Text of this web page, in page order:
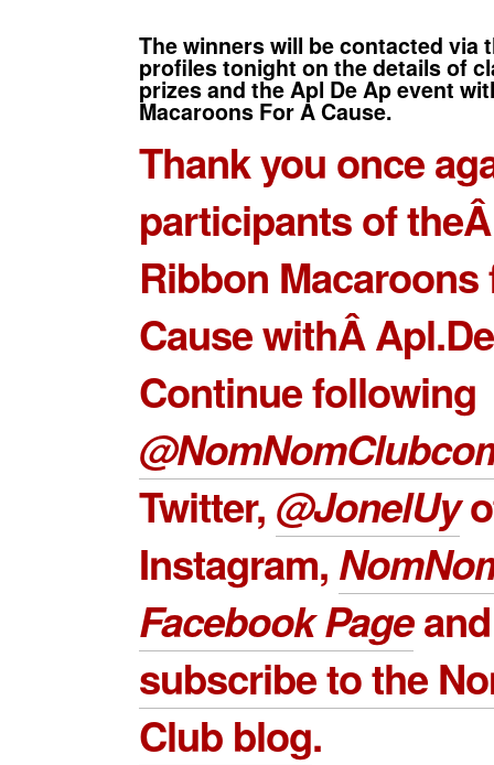
The winners will be contacted via
profiles tonight on the details of
prizes and the Apl De Ap event
Macaroons For A Cause.
Thank you once
participants of
Ribbon Macaroons
Cause withÂ
Continue following
Twitter, @JonelUy
Instagram,
Facebook Page
subscribe to the
Club blog.